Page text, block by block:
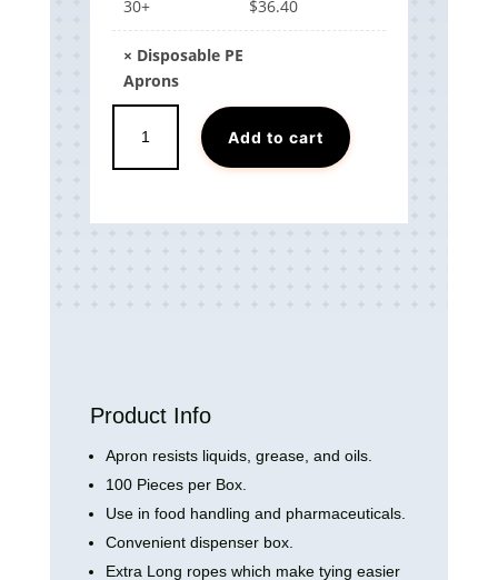
30+ $36.40
× Disposable PE
Aprons
Aprons
Add to cart
Product Info
Apron resists liquids, grease, and oils.
100 Pieces per Box.
Use in food handling and pharmaceuticals.
Convenient dispenser box.
Extra Long ropes which make tying easier